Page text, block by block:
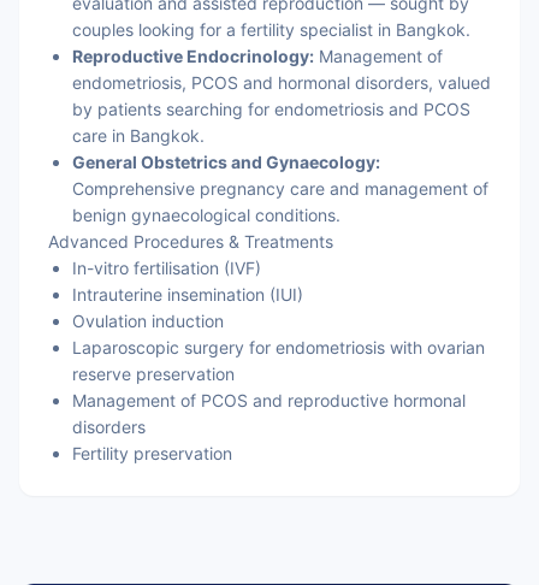
couples looking for a fertility specialist in Bangkok.
Reproductive Endocrinology: Management of
endometriosis, PCOS and hormonal disorders, valued
by patients searching for endometriosis and PCOS
care in Bangkok.
General Obstetrics and Gynaecology:
Comprehensive pregnancy care and management of
benign gynaecological conditions.
Advanced Procedures & Treatments
In-vitro fertilisation (IVF)
Intrauterine insemination (IUI)
Ovulation induction
Laparoscopic surgery for endometriosis with ovarian
reserve preservation
Management of PCOS and reproductive hormonal
disorders
Fertility preservation